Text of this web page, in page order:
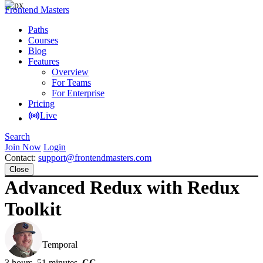
Frontend Masters
Paths
Courses
Blog
Features
Overview
For Teams
For Enterprise
Pricing
Live
Search
Join Now Login
Contact: support@frontendmasters.com
Close
Advanced Redux with Redux
Toolkit
Temporal